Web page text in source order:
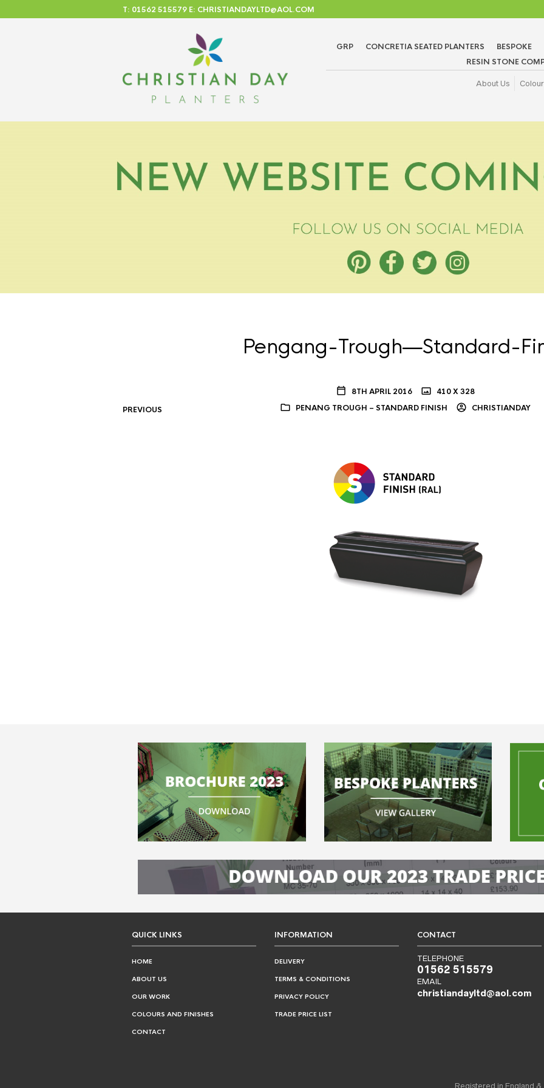
T: 01562 515579 E: CHRISTIANDAYLTD@AOL.COM
GRP CONCRETIA SEATED PLANTERS
BESPOKE
RESIN STONE
About Us
Pengang-Trough—Standard-
8TH APRIL 2016
410 X 328
PENANG TROUGH – STANDARD FINISH
CHRISTIANDAY
PREVIOUS
QUICK LINKS
HOME
ABOUT US
OUR WORK
COLOURS AND FINISHES
CONTACT
INFORMATION
DELIVERY
TERMS & CONDITIONS
PRIVACY POLICY
TRADE PRICE LIST
CONTACT
TELEPHONE
01562 515579
EMAIL
christiandayltd@aol.com
Registered in England